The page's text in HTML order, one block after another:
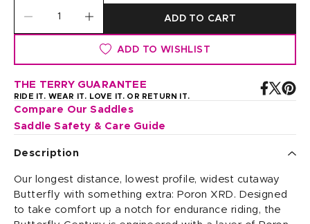
ADD TO CART
ADD TO WISHLIST
THE TERRY GUARANTEE
RIDE IT. WEAR IT. LOVE IT. OR RETURN IT.
Compare Our Saddles
Saddle Safety & Care Guide
Description
Our longest distance, lowest profile, widest cutaway
Butterfly with something extra: Poron XRD. Designed
to take comfort up a notch for endurance riding, the